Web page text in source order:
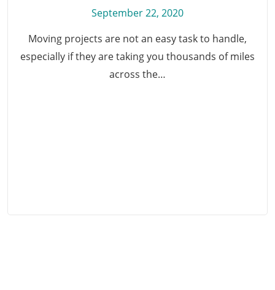
September 22, 2020
Moving projects are not an easy task to handle,
especially if they are taking you thousands of miles
across the…